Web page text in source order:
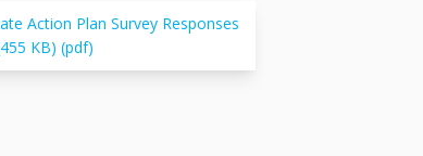
Action Plan Survey Responses
KB) (pdf)